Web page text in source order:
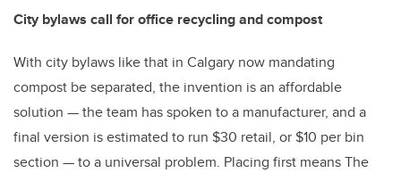
City bylaws call for office recycling and compost
With city bylaws like that in Calgary now mandating
compost be separated, the invention is an affordable
solution — the team has spoken to a manufacturer, and a
final version is estimated to run $30 retail, or $10 per bin
section — to a universal problem. Placing first means The